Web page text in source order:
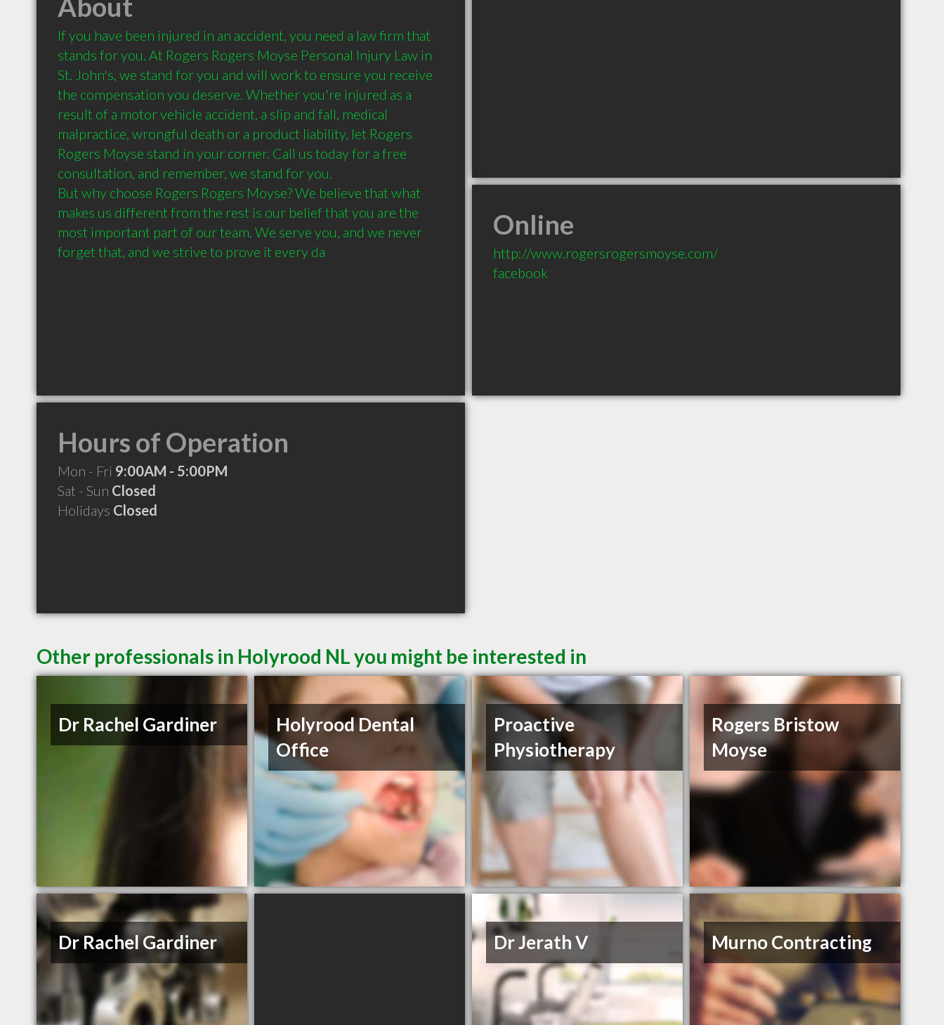
If you have been injured in an accident, you need a law firm that
stands for you. At Rogers Rogers Moyse Personal Injury Law in
St. John's, we stand for you and will work to ensure you receive
the compensation you deserve. Whether you're injured as a
result of a motor vehicle accident, a slip and fall, medical
malpractice, wrongful death or a product liability, let Rogers
Rogers Moyse stand in your corner. Call us today for a free
consultation, and remember, we stand for you.
But why choose Rogers Rogers Moyse? We believe that what
makes us different from the rest is our belief that you are the
most important part of our team. We serve you, and we never
forget that, and we strive to prove it every da
Online
http://www.rogersrogersmoyse.com/
facebook
Hours of Operation
Mon - Fri 9:00AM - 5:00PM
Sat - Sun Closed
Holidays Closed
Other professionals in Holyrood NL you might be interested in
Dr Rachel Gardiner
Holyrood Dental
Office
Proactive
Physiotherapy
Rogers Bristow
Moyse
Dr Rachel Gardiner Dr Jerath V Murno Contracting